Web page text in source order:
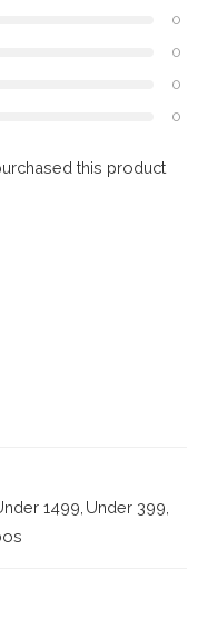
0
0
0
0
this product
1499, Under 399,